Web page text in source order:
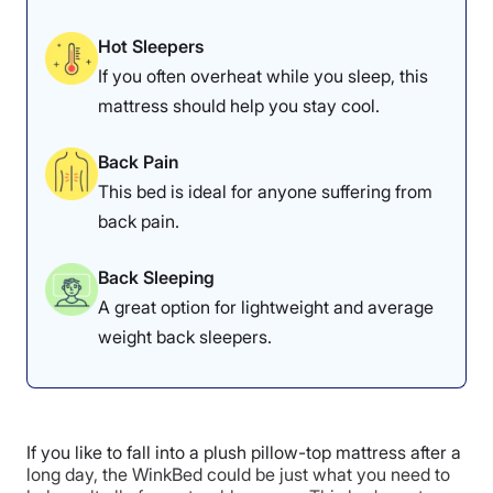
more in-depth information.
DreamCloud Hybrid Mattress Sleepopolis
Poor Average Excellent
4.8 4.7
Hot Sleepers
If you often overheat while you sleep, this
mattress should help you stay cool.
Back Pain
This bed is ideal for anyone suffering from
back pain.
Back Sleeping
A great option for lightweight and average
weight back sleepers.
If you like to fall into a plush pillow-top mattress after a
long day, the WinkBed could be just what you need to